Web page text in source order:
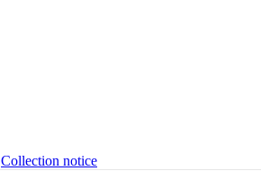
Collection notice